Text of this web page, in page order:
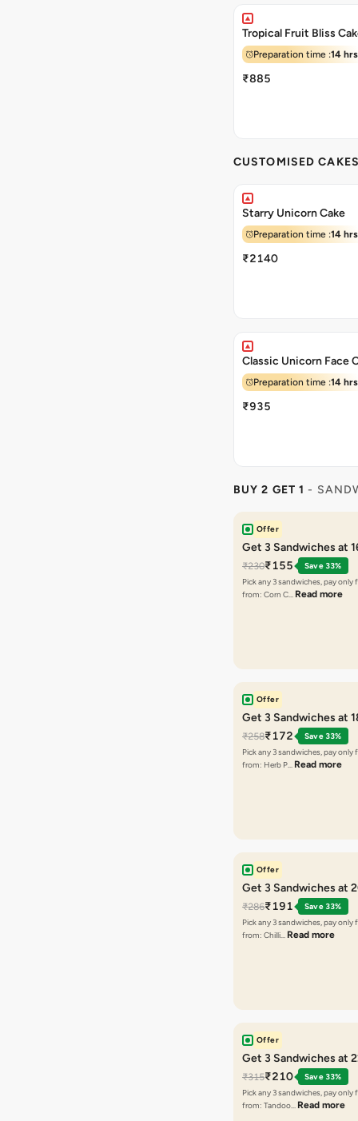
Tropical Fruit Bliss
Preparation time :14 hrs
₹885
CUSTOMISED
Starry Unicorn Cake
Preparation time :14 hrs
₹2140
Classic Unicorn Face
Preparation time :14 hrs
₹935
BUY 2 GET 1 -
Offer
Get 3 Sandwiches at
₹230₹155
Save 33%
Pick any 3 sandwiches, pay only
from: Corn C… Read more
Offer
Get 3 Sandwiches at
₹258₹172
Save 33%
Pick any 3 sandwiches, pay only
from: Herb P… Read more
Offer
Get 3 Sandwiches at
₹286₹191
Save 33%
Pick any 3 sandwiches, pay only
from: Chilli… Read more
Offer
Get 3 Sandwiches at
₹315₹210
Save 33%
Pick any 3 sandwiches, pay only
from: Tandoo… Read more